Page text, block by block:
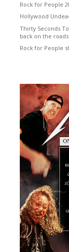
Rock for People
Hollywood
Thirty Seconds
back on the roads
Rock for People